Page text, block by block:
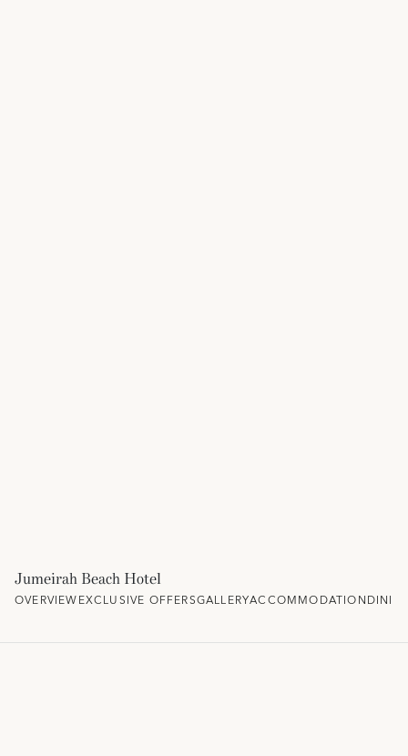
Jumeirah Beach Hotel
OVERVIEWEXCLUSIVE OFFERSGALLERYACCOMMODATION